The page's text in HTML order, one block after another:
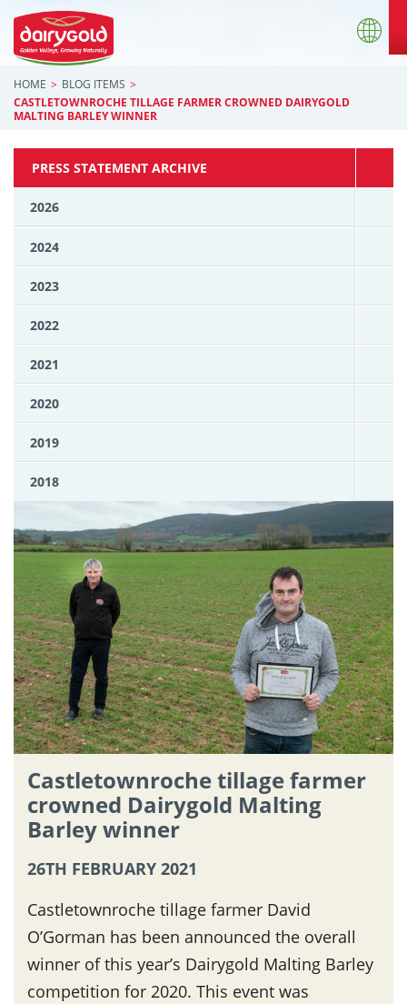
HOME
BLOG ITEMS
CASTLETOWNROCHE TILLAGE FARMER CROWNED DAIRYGOLD
MALTING BARLEY WINNER
PRESS STATEMENT ARCHIVE
2026
2024
2023
2022
2021
2020
2019
2018
Castletownroche tillage farmer
crowned Dairygold Malting
Barley winner
26TH FEBRUARY 2021
Castletownroche tillage farmer David
O’Gorman has been announced the overall
winner of this year’s Dairygold Malting Barley
competition for 2020. This event was